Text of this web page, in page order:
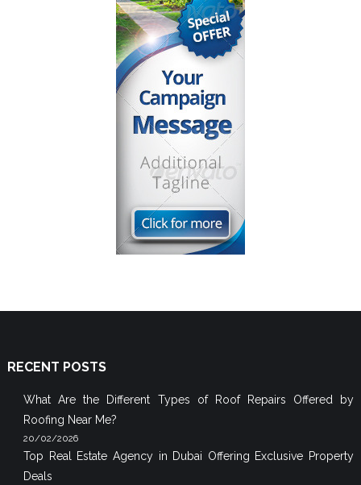
RECENT POSTS
What Are the Different Types of Roof Repairs Offered by
Roofing Near Me?
20/02/2026
Top Real Estate Agency in Dubai Offering Exclusive Property
Deals